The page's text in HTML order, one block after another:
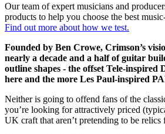
Our team of expert musicians and
products to help you choose the best
Find out more about how we test.
Founded by Ben Crowe, Crimson’s
nearly a decade and a half of guitar
outline shapes - the offset Tele-inspired
here and the more Les Paul-inspired
Neither is going to offend fans of the
you’re looking for attractively priced
UK craft that aren’t pretending to be relics